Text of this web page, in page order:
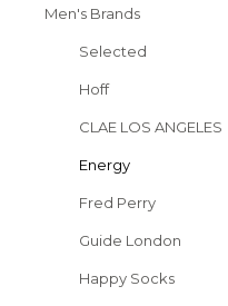
Men's Brands
Selected
Hoff
CLAE LOS ANGELES
Energy
Fred Perry
Guide London
Happy Socks